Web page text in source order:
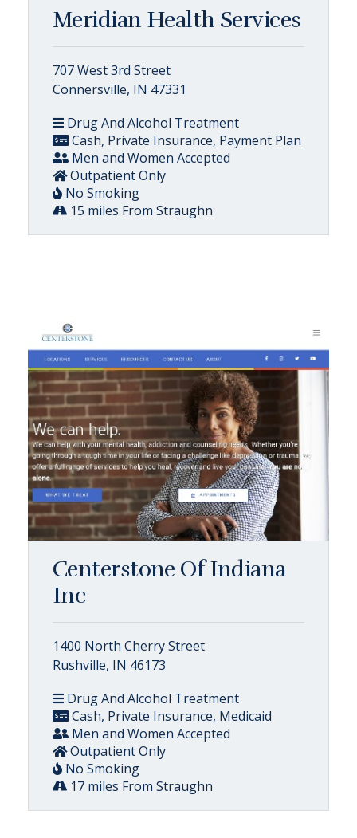
Meridian Health Services
707 West 3rd Street
Connersville, IN 47331
Drug And Alcohol Treatment
Cash, Private Insurance, Payment Plan
Men and Women Accepted
Outpatient Only
No Smoking
15 miles From Straughn
Centerstone Of Indiana
Inc
1400 North Cherry Street
Rushville, IN 46173
Drug And Alcohol Treatment
Cash, Private Insurance, Medicaid
Men and Women Accepted
Outpatient Only
No Smoking
17 miles From Straughn